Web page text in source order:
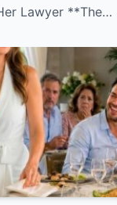
Lawyer **The…